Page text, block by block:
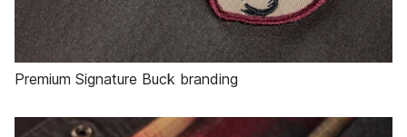
Premium Signature Buck branding